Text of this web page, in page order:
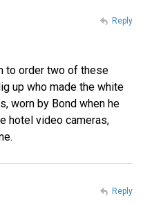
to order two of these
up who made the white
worn by Bond when he
hotel video cameras,
Reply
Reply